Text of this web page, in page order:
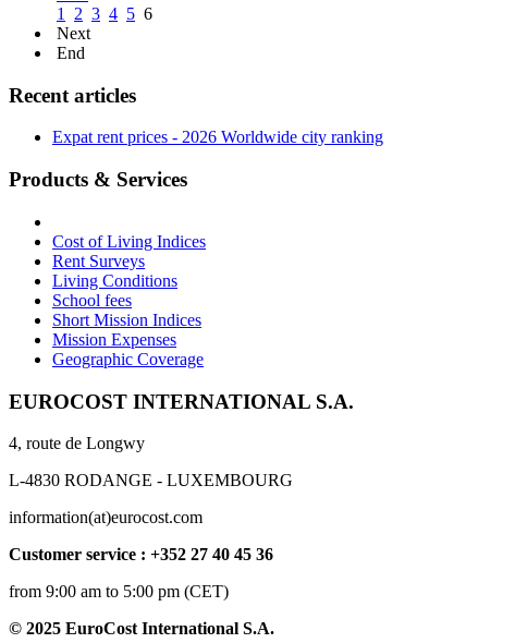
1
2 3 4 5 6
Next
End
Recent articles
Expat rent prices - 2026 Worldwide city ranking
Products & Services
Cost of Living Indices
Rent Surveys
Living Conditions
School fees
Short Mission Indices
Mission Expenses
Geographic Coverage
EUROCOST INTERNATIONAL S.A.
4, route de Longwy
L-4830 RODANGE - LUXEMBOURG
information(at)eurocost.com
Customer service : +352 27 40 45 36
from 9:00 am to 5:00 pm (CET)
© 2025 EuroCost International S.A.